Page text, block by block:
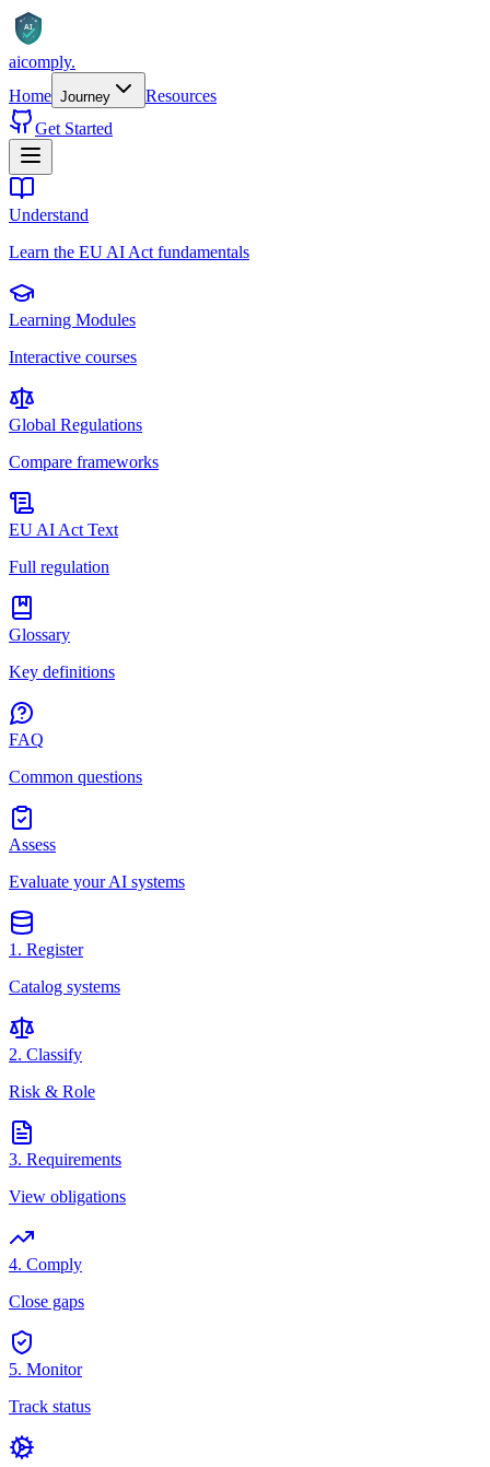
AI
aicomply.
Home Journey
Resources
Get Started
Understand
Learn the EU AI Act fundamentals
Learning Modules
Interactive courses
Global Regulations
Compare frameworks
EU AI Act Text
Full regulation
Glossary
Key definitions
FAQ
Common questions
Assess
Evaluate your AI systems
1. Register
Catalog systems
2. Classify
Risk & Role
3. Requirements
View obligations
4. Comply
Close gaps
5. Monitor
Track status